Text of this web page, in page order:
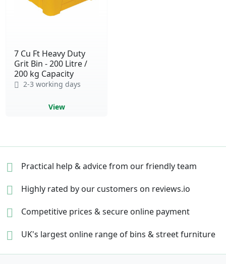
7 Cu Ft Heavy Duty
Grit Bin - 200 Litre /
200 kg Capacity
2-3 working days
View
Practical help & advicefrom our friendly team
Highly rated by our customers on reviews.io
Competitive prices &secure online payment
UK's largest online range of bins & street furniture